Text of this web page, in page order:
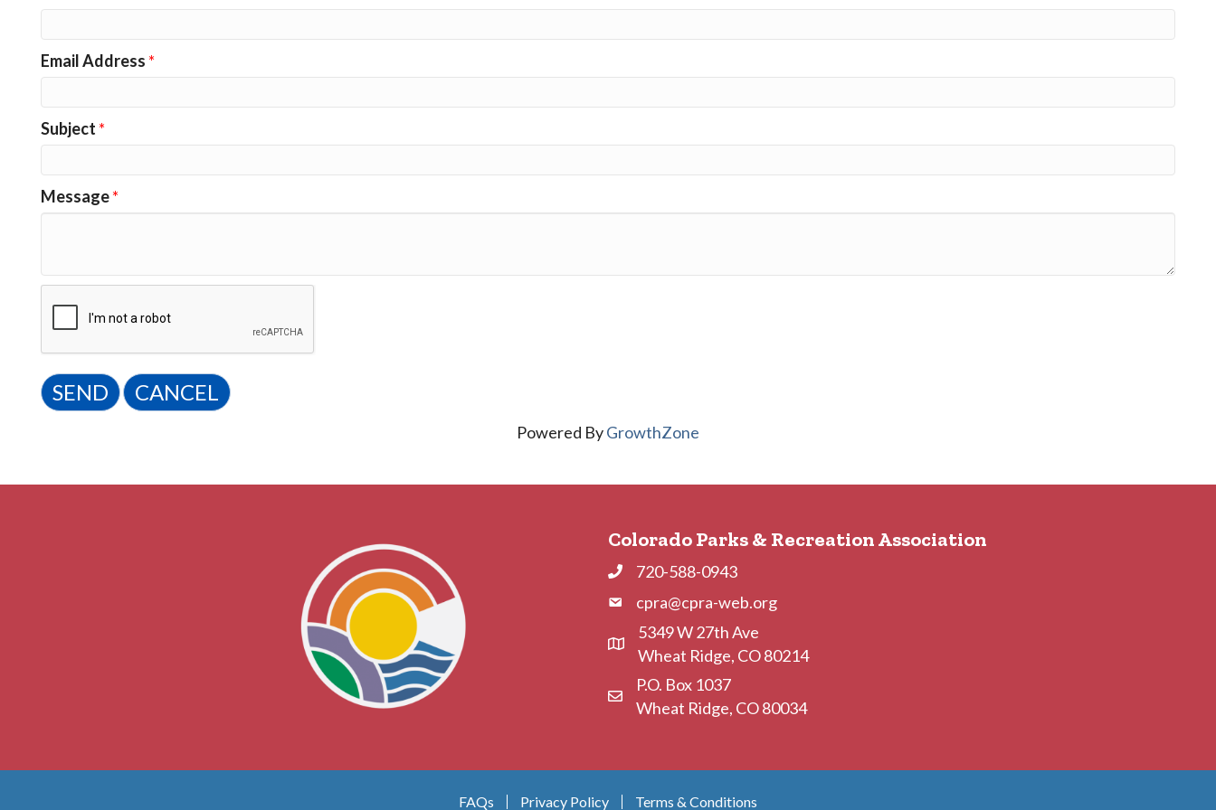
Email Address *
Subject *
Message*
Powered ByGrowthZone
Colorado Parks & Recreation Association
Phone720-588-0943
Phonecpra@cpra-web.org
Address & Map
5349 W 27th Ave
Wheat Ridge, CO 80214
Contact Us
P.O. Box 1037
Wheat Ridge, CO 80034
FAQs Privacy Policy Terms & Conditions